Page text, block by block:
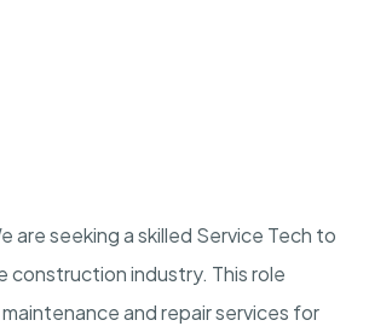
are seeking a skilled Service Tech to
construction industry. This role
and repair services for